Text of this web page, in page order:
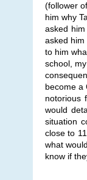
(follower
him why
asked
asked
to him
school,
become a
notorious
would
situation
close to
what
know if